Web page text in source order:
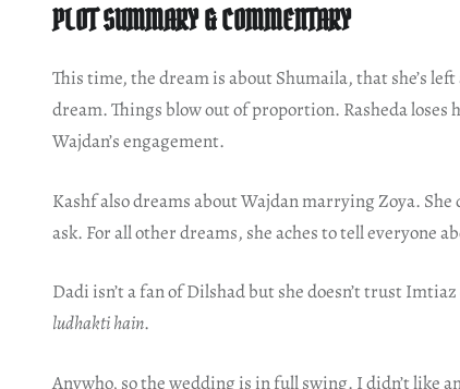
PLOT SUMMARY & COMMENTARY
This time, the dream is about Shumaila, that she’s
dream. Things blow out of proportion. Rasheda
Wajdan’s engagement.
Kashf also dreams about Wajdan marrying Zoya.
ask. For all other dreams, she aches to tell everyone
Dadi isn’t a fan of Dilshad but she doesn’t trust Imtiaz
ludhakti hain.
Anywho, so the wedding is in full swing. I didn’t like